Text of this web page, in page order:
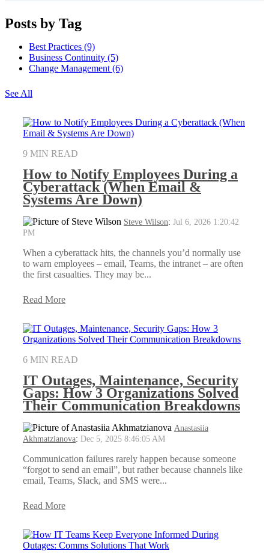
Posts by Tag
Best Practices (9)
Business Continuity (5)
Change Management (6)
See All
9 MIN READ
How to Notify Employees During a
Cyberattack (When Email &
Systems Are Down)
Steve Wilson: Jul 6, 2026 1:20:42
PM
When a cyberattack hits, the channels you’d normally use
to warn employees – email, Teams, the intranet – are often
the first casualties. They may be...
Read More
6 MIN READ
IT Outages, Maintenance, Security
Gaps: How 3 Organizations Solved
Their Communication Breakdowns
Anastasiia
Akhmatzianova: Dec 5, 2025 8:46:05 AM
Communication failures rarely happen because someone
“forgot to send an email”, but rather because channels like
email, Teams, Slack, and SMS were...
Read More